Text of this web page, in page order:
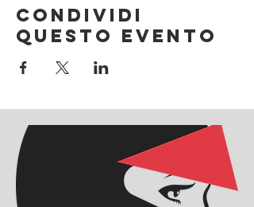
Condividi
questo evento